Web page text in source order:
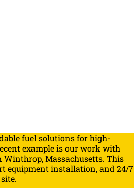
fuel solutionsfor high-
example is our work with
Winthrop, Massachusetts. This
equipment installation, and 24/7